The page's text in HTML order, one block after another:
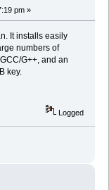
pm »
It installs easily
numbers of
G++, and an
key.
Logged